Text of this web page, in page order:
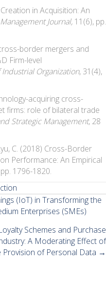
in Acquisition: An
Journal, 11(6), pp.
border mergers and
Firm-level
Organization, 31(4),
acquiring cross-
firms: role of bilateral trade
Strategic Management, 28
C. (2018) Cross-Border
Performance: An Empirical
1796-1820.
(IoT) in Transforming the
Enterprises (SMEs)
Schemes and Purchase
A Moderating Effect of
of Personal Data →